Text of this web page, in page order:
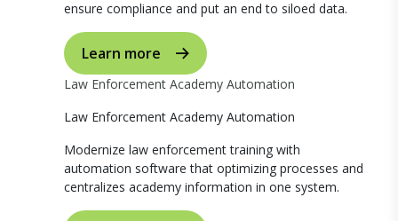
ensure compliance and put an end to siloed data.
Learn more
Law Enforcement Academy Automation
Law Enforcement Academy Automation
Modernize law enforcement training with
automation software that optimizing processes and
centralizes academy information in one system.